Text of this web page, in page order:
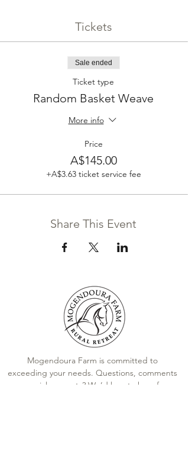
Tickets
Sale ended
Ticket type
Random Basket Weave
More info
Price
A$145.00
+A$3.63 ticket service fee
Share This Event
Mogendoura Farm is committed to
exceeding your needs. Questions, comments
or special requests? We’d love to hear from